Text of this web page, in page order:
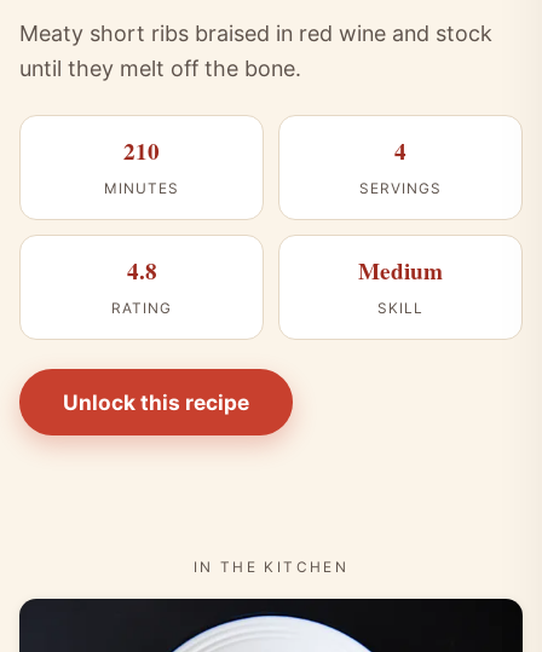
Meaty short ribs braised in red wine and stock
until they melt off the bone.
210
MINUTES
4
SERVINGS
4.8
RATING
Medium
SKILL
Unlock this recipe
IN THE KITCHEN